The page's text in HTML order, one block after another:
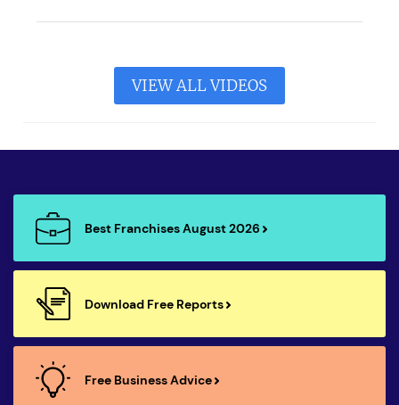
VIEW ALL VIDEOS
Best Franchises August 2026
Download Free Reports
Free Business Advice